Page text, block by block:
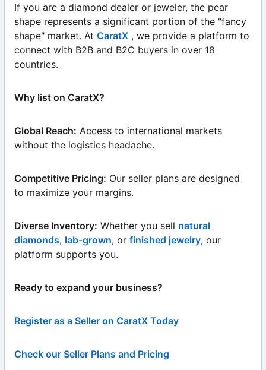
If you are a diamond dealer or jeweler, the pear
shape represents a significant portion of the "fancy
shape" market. At CaratX , we provide a platform to
connect with B2B and B2C buyers in over 18
countries.
Why list on CaratX?
Global Reach: Access to international markets
without the logistics headache.
Competitive Pricing: Our seller plans are designed
to maximize your margins.
Diverse Inventory: Whether you sell natural
diamonds, lab-grown, or finished jewelry, our
platform supports you.
Ready to expand your business?
Register as a Seller on CaratX Today
Check our Seller Plans and Pricing